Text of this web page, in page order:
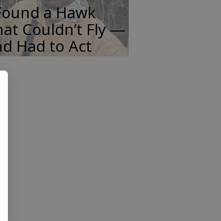
a Hawk
Couldn’t Fly —
Had to Act